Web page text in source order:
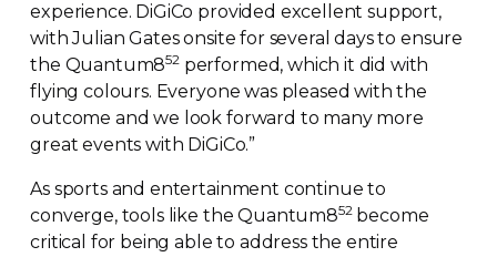
experience. DiGiCo provided excellent support,
with Julian Gates onsite for several days to ensure
the Quantum852performed, which it did with
flying colours. Everyone was pleased with the
outcome and we look forward to many more
great events with DiGiCo.”
As sports and entertainment continue to
converge, tools like the Quantum852become
critical for being able to address the entire